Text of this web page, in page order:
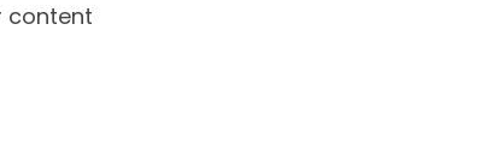
content